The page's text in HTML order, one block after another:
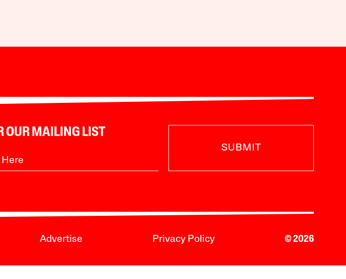
OUR MAILING LIST
SUBMIT
Advertise Privacy Policy © 2026